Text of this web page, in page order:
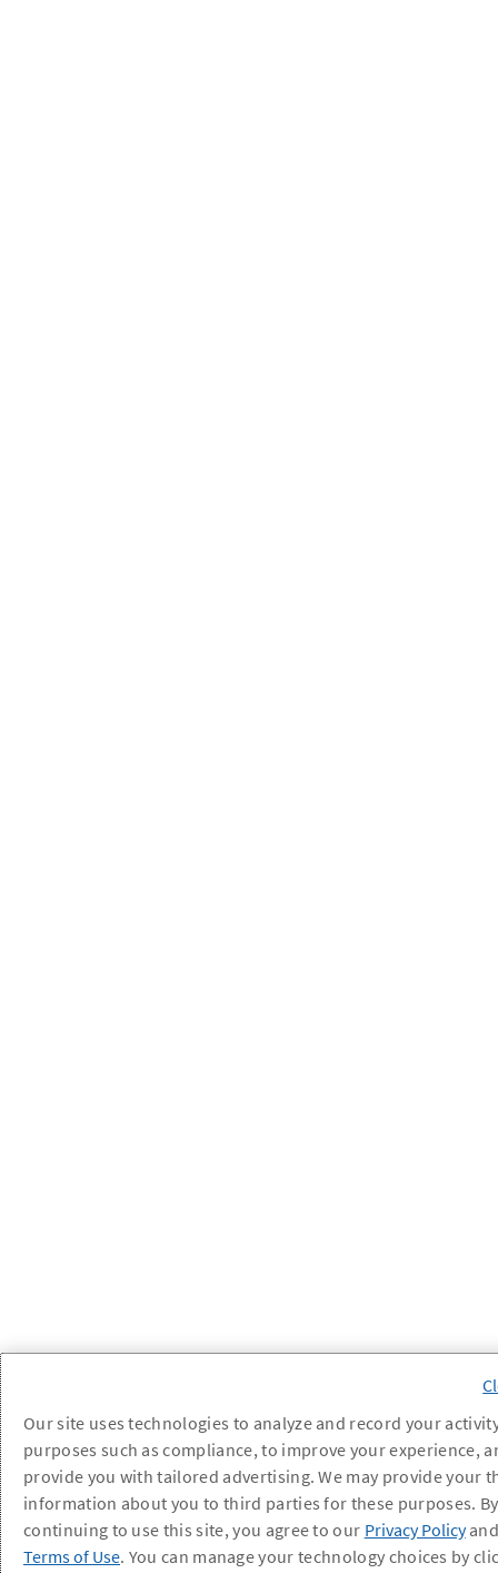
Our site uses technologies to analyze and record your
purposes such as compliance, to improve your experience,
provide you with tailored advertising. We may provide your
information about you to third parties for these purposes. By
continuing to use this site, you agree to our Privacy Policy
Terms of Use. You can manage your technology choices by